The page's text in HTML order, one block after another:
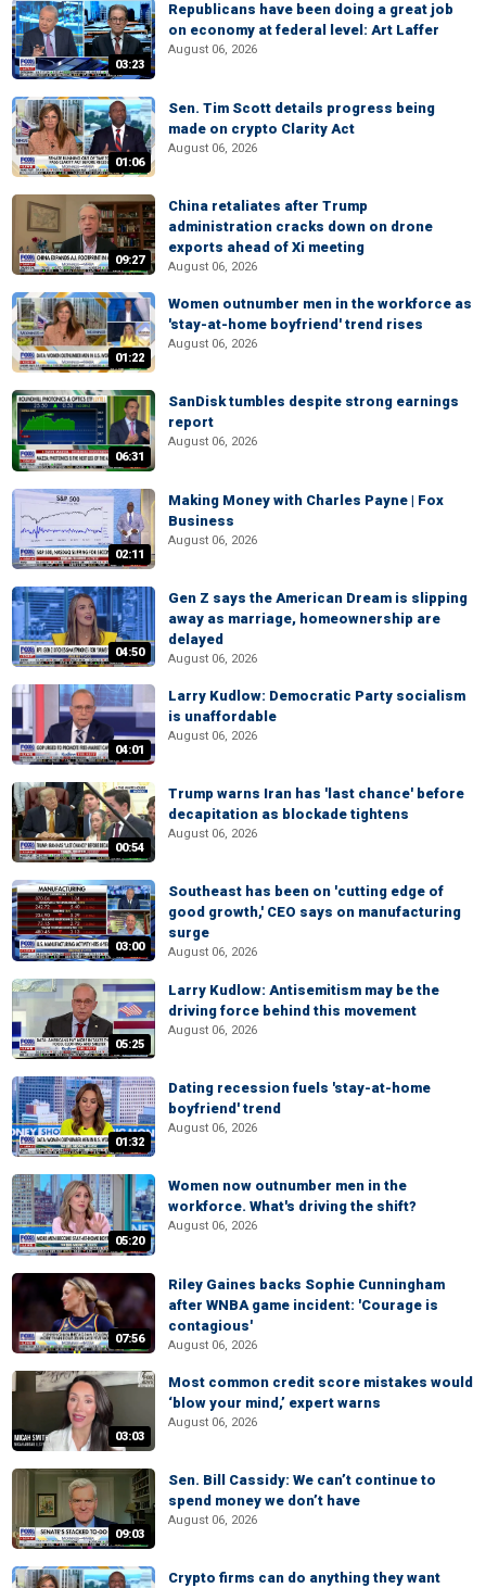
03:23
Republicans have been doing a great job
on economy at federal level: Art Laffer
August 06, 2026
01:06
Sen. Tim Scott details progress being
made on crypto Clarity Act
August 06, 2026
09:27
China retaliates after Trump
administration cracks down on drone
exports ahead of Xi meeting
August 06, 2026
01:22
Women outnumber men in the workforce as
'stay-at-home boyfriend' trend rises
August 06, 2026
06:31
SanDisk tumbles despite strong earnings
report
August 06, 2026
02:11
Making Money with Charles Payne | Fox
Business
August 06, 2026
04:50
Gen Z says the American Dream is slipping
away as marriage, homeownership are
delayed
August 06, 2026
04:01
Larry Kudlow: Democratic Party socialism
is unaffordable
August 06, 2026
00:54
Trump warns Iran has 'last chance' before
decapitation as blockade tightens
August 06, 2026
03:00
Southeast has been on 'cutting edge of
good growth,' CEO says on manufacturing
surge
August 06, 2026
05:25
Larry Kudlow: Antisemitism may be the
driving force behind this movement
August 06, 2026
01:32
Dating recession fuels 'stay-at-home
boyfriend' trend
August 06, 2026
05:20
Women now outnumber men in the
workforce. What's driving the shift?
August 06, 2026
07:56
Riley Gaines backs Sophie Cunningham
after WNBA game incident: 'Courage is
contagious'
August 06, 2026
03:03
Most common credit score mistakes would
‘blow your mind,’ expert warns
August 06, 2026
09:03
Sen. Bill Cassidy: We can’t continue to
spend money we don’t have
August 06, 2026
Crypto firms can do anything they want